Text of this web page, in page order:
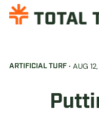
ARTIFICIAL TURF · AUG